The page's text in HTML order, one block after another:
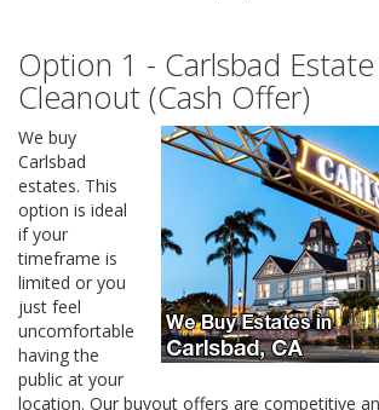
Option 1 - Carlsbad
Cleanout (Cash Offer)
We buy
Carlsbad
estates. This
option is ideal
if your
timeframe is
limited or you
just feel
uncomfortable
having the
public at your
location. Our buyout offers are competitive